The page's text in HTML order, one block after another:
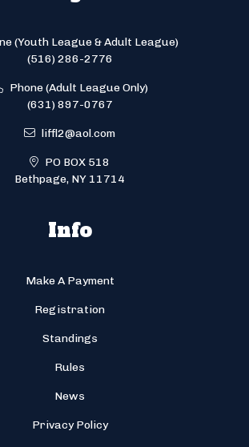
(Youth League & Adult League)
(516) 286-2776
Phone (Adult League Only)
(631) 897-0767
liffl2@aol.com
PO BOX 518
Bethpage, NY 11714
Info
Make A Payment
Registration
Standings
Rules
News
Privacy Policy